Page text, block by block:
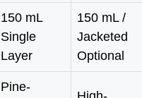
150 mL
Single
Layer
150 mL /
Jacketed
Optional
Pine-